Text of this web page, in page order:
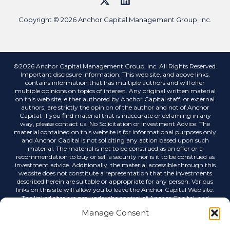
Manage Consent
Copyright © 2026 Anchor Capital Management Group, Inc.
©2026 Anchor Capital Management Group, Inc. All Rights Reserved.
Important disclosure information: This web site, and above links,
contains information that has multiple authors and will offer
multiple opinions on topics of interest. Any original written material
on this web site, either authored by Anchor Capital staff, or external
authors, are strictly the opinion of the author and not of Anchor
Capital. If you find material that is inaccurate or defaming in any
way, please contact us. No Solicitation or Investment Advice: The
material contained on this website is for informational purposes only
and Anchor Capital is not soliciting any action based upon such
material. The material is not to be construed as an offer or a
recommendation to buy or sell a security nor is it to be construed as
investment advice. Additionally, the material accessible through this
website does not constitute a representation that the investments
described herein are suitable or appropriate for any person. Various
links on this site will allow you to leave the Anchor Capital Web site.
The linked sites are not under the control of Anchor Capital, and
Anchor Capital is not responsible for the contents of any linked site or
any link contained in a linked site, or any changes or updates to such
sites. Anchor Capital is not responsible for any correspondence via